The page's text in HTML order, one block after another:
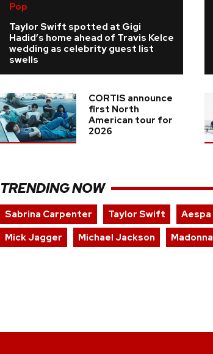
Pop
Taylor Swift spotted at Gigi
Hadid’s home ahead of Travis Kelce
wedding as celebrity guest list
swells
CORTIS announce
first North
American tour for
2026
TRENDING NOW
Sabrina Carpenter Taylor Swift Aespa
Mick Jagger
Michael Jackson Madonna